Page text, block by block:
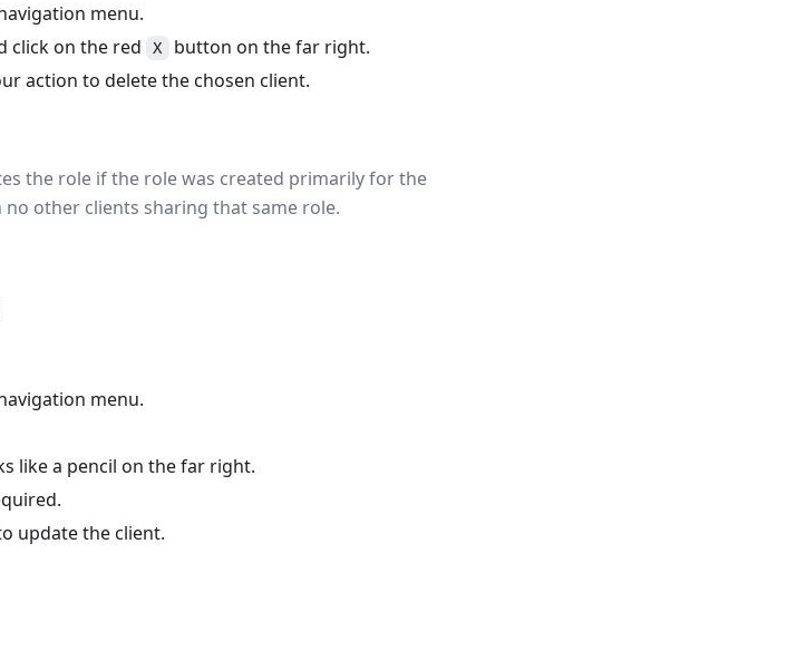
menu.
click on the red
X
button on the far right.
action to delete the chosen client.
the role if the role was created primarily for the
other clients sharing that same role.
menu.
like a pencil on the far right.
update the client.